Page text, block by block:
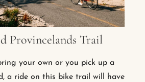
Provincelands Trail
your own or you pick up a
a ride on this bike trail will have